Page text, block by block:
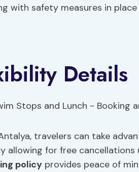
with safety measures in
Details
travelers can take
allowing for free
policy provides peace of